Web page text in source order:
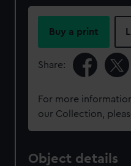
Buy a print
Share:
For more
our Collection,
Object details